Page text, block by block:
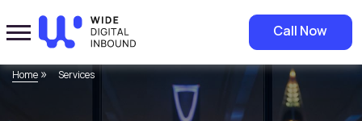
Call Now
Home» Services